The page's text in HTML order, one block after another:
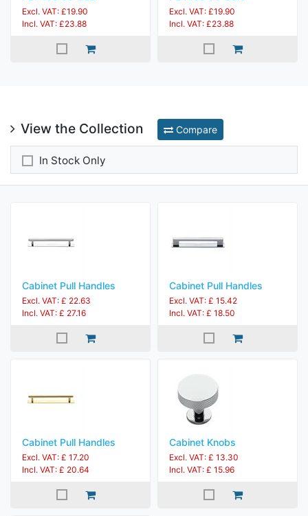
Excl. VAT: £19.90
Incl. VAT: £23.88
Excl. VAT: £19.90
Incl. VAT: £23.88
View the Collection Compare
In Stock Only
Cabinet Pull Handles
Excl. VAT: £ 22.63
Incl. VAT: £ 27.16
Cabinet Pull Handles
Excl. VAT: £ 15.42
Incl. VAT: £ 18.50
Cabinet Pull Handles
Excl. VAT: £ 17.20
Incl. VAT: £ 20.64
Cabinet Knobs
Excl. VAT: £ 13.30
Incl. VAT: £ 15.96